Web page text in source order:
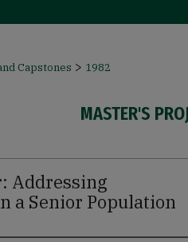
Capstones > 1982
MASTER'S
Addressing
a Senior Population